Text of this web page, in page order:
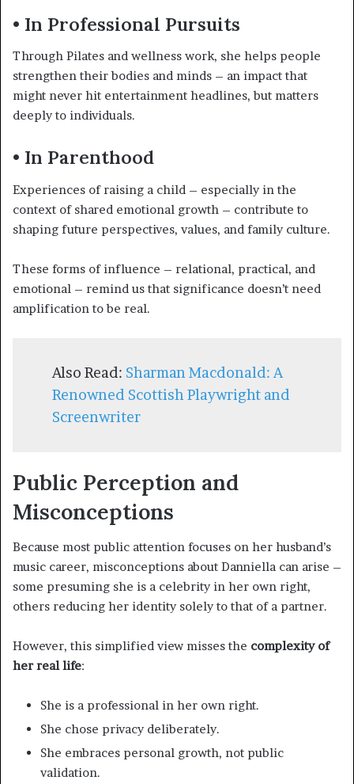
• In Professional Pursuits
Through Pilates and wellness work, she helps people
strengthen their bodies and minds – an impact that
might never hit entertainment headlines, but matters
deeply to individuals.
• In Parenthood
Experiences of raising a child – especially in the
context of shared emotional growth – contribute to
shaping future perspectives, values, and family culture.
These forms of influence – relational, practical, and
emotional – remind us that significance doesn’t need
amplification to be real.
Also Read: Sharman Macdonald: A
Renowned Scottish Playwright and
Screenwriter
Public Perception and
Misconceptions
Because most public attention focuses on her husband’s
music career, misconceptions about Danniella can arise –
some presuming she is a celebrity in her own right,
others reducing her identity solely to that of a partner.
However, this simplified view misses the complexity of
her real life:
She is a professional in her own right.
She chose privacy deliberately.
She embraces personal growth, not public
validation.